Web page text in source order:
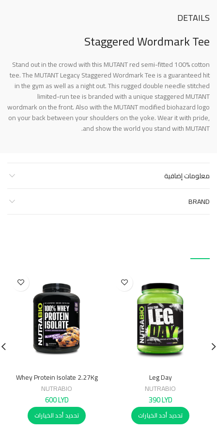
DETAILS
Staggered Wordmark Tee
Stand out in the crowd with this MUTANT red semi-fitted 100% cotton
tee. The MUTANT Legacy Staggered Wordmark Tee is a guaranteed hit
in the gym as well as a night out. This rugged double needle stitched
limited-run tee is branded with a unique staggered MUTANT
wordmark on the front. Also with the MUTANT modified biohazard logo
on your back between your shoulders on the yoke. Wear it with pride,
and show the world you stand with MUTANT.
معلومات إضافية
BRAND
Leg Day
NUTRABIO
390LYD
تحديد أحد الخيارات
Whey Protein Isolate 2.27Kg
NUTRABIO
600LYD
تحديد أحد الخيارات